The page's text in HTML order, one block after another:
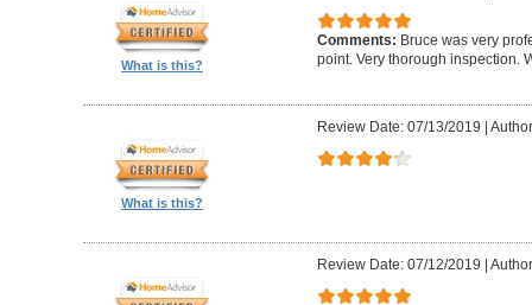
What is this?
Comments: Bruce was very
point. Very thorough inspection.
What is this?
Review Date: 07/13/2019
Review Date: 07/12/2019